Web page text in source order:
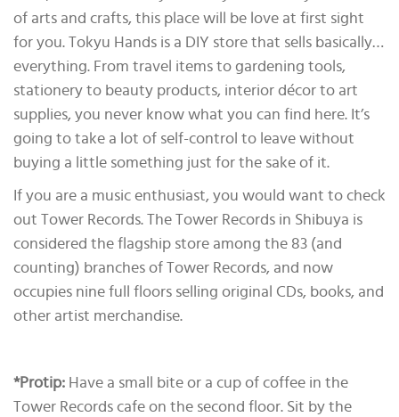
of arts and crafts, this place will be love at first sight
for you. Tokyu Hands is a DIY store that sells basically…
everything. From travel items to gardening tools,
stationery to beauty products, interior décor to art
supplies, you never know what you can find here. It’s
going to take a lot of self-control to leave without
buying a little something just for the sake of it.
If you are a music enthusiast, you would want to check
out Tower Records. The Tower Records in Shibuya is
considered the flagship store among the 83 (and
counting) branches of Tower Records, and now
occupies nine full floors selling original CDs, books, and
other artist merchandise.
*Protip: Have a small bite or a cup of coffee in the
Tower Records cafe on the second floor. Sit by the